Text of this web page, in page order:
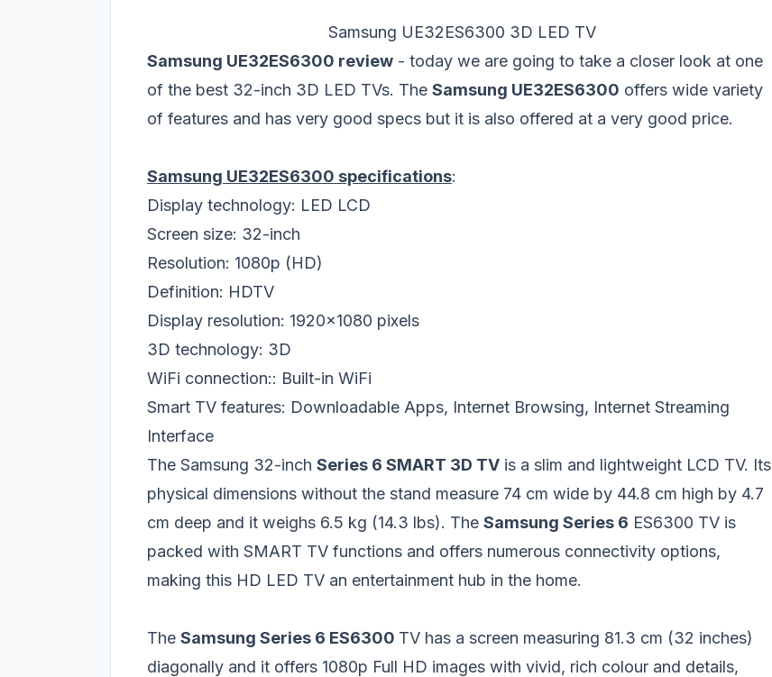
Samsung UE32ES6300 3D LED TV
Samsung UE32ES6300 review - today we are going to take a closer look at one
of the best 32-inch 3D LED TVs. The Samsung UE32ES6300 offers wide variety
of features and has very good specs but it is also offered at a very good price.
Samsung UE32ES6300 specifications:
Display technology: LED LCD
Screen size: 32-inch
Resolution: 1080p (HD)
Definition: HDTV
Display resolution: 1920x1080 pixels
3D technology: 3D
WiFi connection:: Built-in WiFi
Smart TV features: Downloadable Apps, Internet Browsing, Internet Streaming
Interface
The Samsung 32-inch Series 6 SMART 3D TV is a slim and lightweight LCD TV. Its
physical dimensions without the stand measure 74 cm wide by 44.8 cm high by 4.7
cm deep and it weighs 6.5 kg (14.3 lbs). The Samsung Series 6 ES6300 TV is
packed with SMART TV functions and offers numerous connectivity options,
making this HD LED TV an entertainment hub in the home.
The Samsung Series 6 ES6300 TV has a screen measuring 81.3 cm (32 inches)
diagonally and it offers 1080p Full HD images with vivid, rich colour and details,